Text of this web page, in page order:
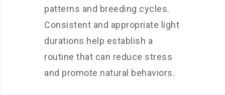
patterns and breeding cycles.
Consistent and appropriate light
durations help establish a
routine that can reduce stress
and promote natural behaviors.